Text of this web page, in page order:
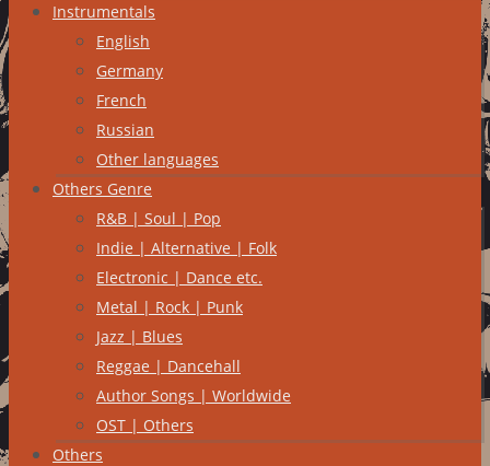
Instrumentals
English
Germany
French
Russian
Other languages
Others Genre
R&B | Soul | Pop
Indie | Alternative | Folk
Electronic | Dance etc.
Metal | Rock | Punk
Jazz | Blues
Reggae | Dancehall
Author Songs | Worldwide
OST | Others
Others